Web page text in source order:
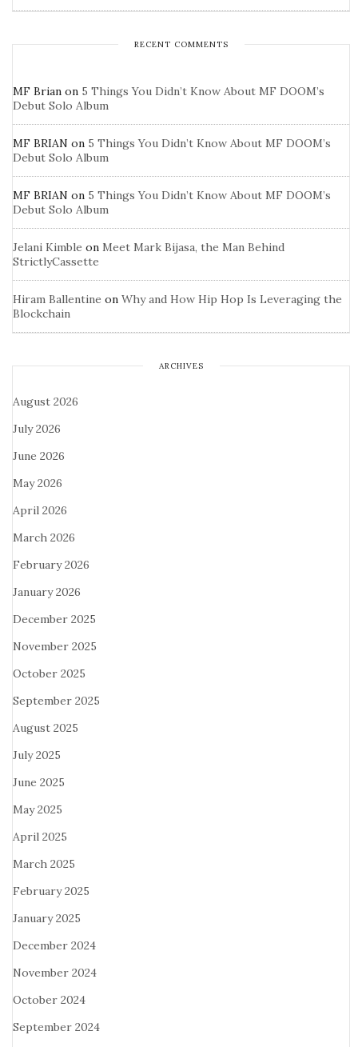
RECENT COMMENTS
MF Brian on 5 Things You Didn’t Know About MF DOOM’s
Debut Solo Album
MF BRIAN on 5 Things You Didn’t Know About MF DOOM’s
Debut Solo Album
MF BRIAN on 5 Things You Didn’t Know About MF DOOM’s
Debut Solo Album
Jelani Kimble on Meet Mark Bijasa, the Man Behind
StrictlyCassette
Hiram Ballentine on Why and How Hip Hop Is Leveraging the
Blockchain
ARCHIVES
August 2026
July 2026
June 2026
May 2026
April 2026
March 2026
February 2026
January 2026
December 2025
November 2025
October 2025
September 2025
August 2025
July 2025
June 2025
May 2025
April 2025
March 2025
February 2025
January 2025
December 2024
November 2024
October 2024
September 2024